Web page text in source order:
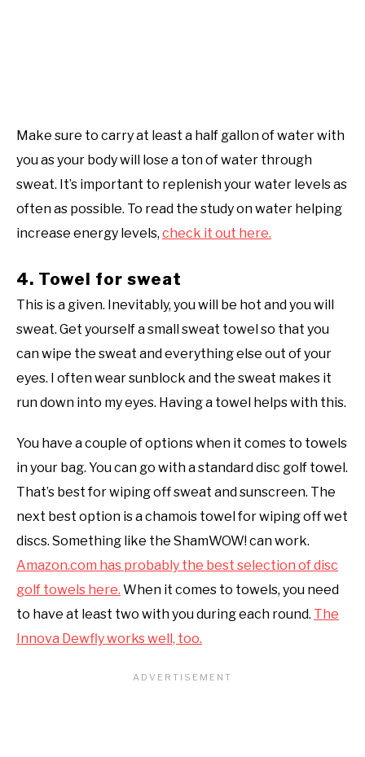
Make sure to carry at least a half gallon of water with
you as your body will lose a ton of water through
sweat. It’s important to replenish your water levels as
often as possible. To read the study on water helping
increase energy levels, check it out here.
4. Towel for sweat
This is a given. Inevitably, you will be hot and you will
sweat. Get yourself a small sweat towel so that you
can wipe the sweat and everything else out of your
eyes. I often wear sunblock and the sweat makes it
run down into my eyes. Having a towel helps with this.
You have a couple of options when it comes to towels
in your bag. You can go with a standard disc golf towel.
That’s best for wiping off sweat and sunscreen. The
next best option is a chamois towel for wiping off wet
discs. Something like the ShamWOW! can work.
Amazon.com has probably the best selection of disc
golf towels here. When it comes to towels, you need
to have at least two with you during each round. The
Innova Dewfly works well, too.